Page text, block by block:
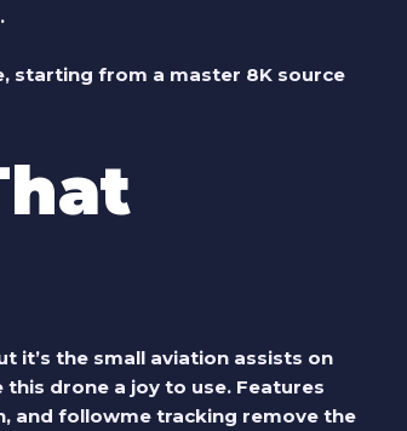
starting from a master 8K source
it’s the small aviation assists on
drone a joy to use. Features
and followme tracking remove the